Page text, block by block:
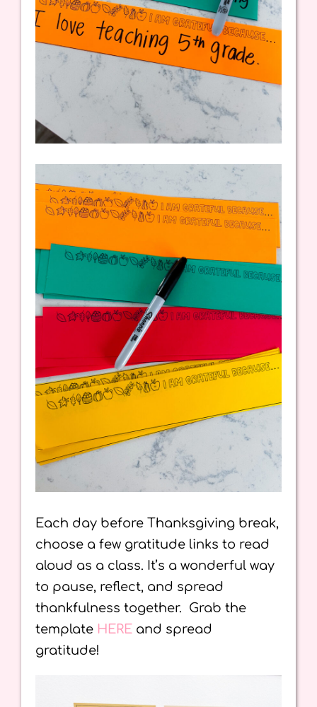
Each day before Thanksgiving break,
choose a few gratitude links to read
aloud as a class. It’s a wonderful way
to pause, reflect, and spread
thankfulness together. Grab the
template HERE and spread
gratitude!